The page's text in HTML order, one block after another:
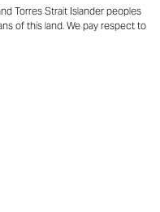
Torres Strait Islander peoples
of this land. We pay respect to